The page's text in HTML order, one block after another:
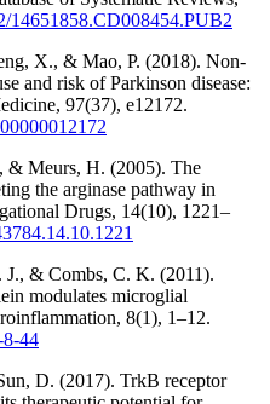
14651858.CD008454.PUB2
X., & Mao, P. (2018). Non-
and risk of Parkinson disease:
97(37), e12172.
& Meurs, H. (2005). The
the arginase pathway in
Drugs, 14(10), 1221–
J., & Combs, C. K. (2011).
modulates microglial
8(1), 1–12.
8-44
D. (2017). TrkB receptor